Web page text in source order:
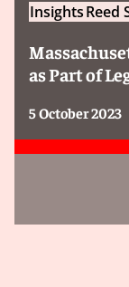
InsightsReed
as Part of
5 October 2023